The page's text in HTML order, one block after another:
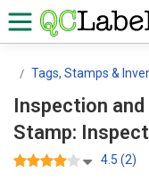
Tags, Stamps &
Inspection
4.5 (2)